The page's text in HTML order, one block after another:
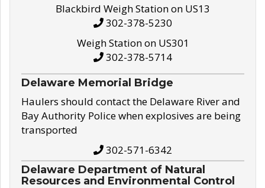
Blackbird Weigh Station on US13
302-378-5230
Weigh Station on US301
302-378-5714
Delaware Memorial Bridge
Haulers should contact the Delaware River and
Bay Authority Police when explosives are being
transported
302-571-6342
Delaware Department of Natural
Resources and Environmental Control